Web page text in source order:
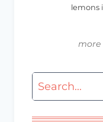
lemons
Search